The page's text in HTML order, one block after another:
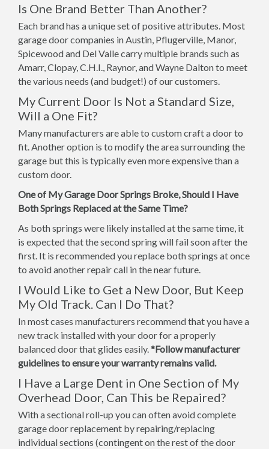
Is One Brand Better Than Another?
Each brand has a unique set of positive attributes. Most
garage door companies in Austin, Pflugerville, Manor,
Spicewood and Del Valle carry multiple brands such as
Amarr, Clopay, C.H.I., Raynor, and Wayne Dalton to meet
the various needs (and budget!) of our customers.
My Current Door Is Not a Standard Size,
Will a One Fit?
Many manufacturers are able to custom craft a door to
fit. Another option is to modify the area surrounding the
garage but this is typically even more expensive than a
custom door.
One of My Garage Door Springs Broke, Should I Have
Both Springs Replaced at the Same Time?
As both springs were likely installed at the same time, it
is expected that the second spring will fail soon after the
first. It is recommended you replace both springs at once
to avoid another repair call in the near future.
I Would Like to Get a New Door, But Keep
My Old Track. Can I Do That?
In most cases manufacturers recommend that you have a
new track installed with your door for a properly
balanced door that glides easily.*Follow manufacturer
guidelines to ensure your warranty remains valid.
I Have a Large Dent in One Section of My
Overhead Door, Can This be Repaired?
With a sectional roll-up you can often avoid complete
garage door replacement by repairing/replacing
individual sections (contingent on the rest of the door